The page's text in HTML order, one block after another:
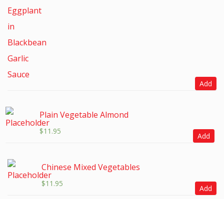
Add
Plain Vegetable Almond
$11.95
Add
Chinese Mixed Vegetables
$11.95
Add